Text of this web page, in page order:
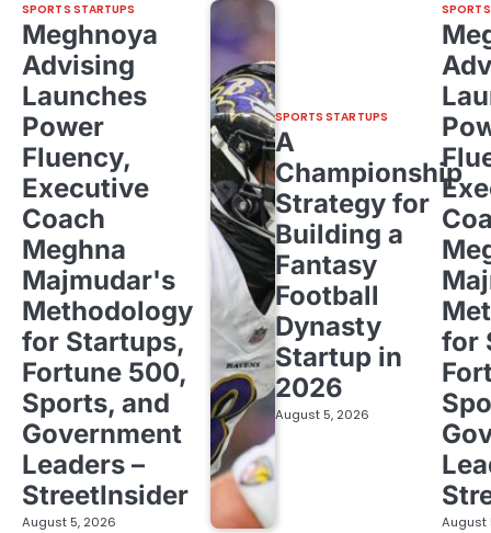
SPORTS STARTUPS
Meghnoya
Advising
Launches
Power
Fluency,
Executive
Coach
Meghna
Majmudar's
Methodology
for Startups,
Fortune 500,
Sports, and
Government
Leaders –
StreetInsider
August 5, 2026
SPORTS STARTUPS
A
Championship
Strategy for
Building a
Fantasy
Football
Dynasty
Startup in
2026
August 5, 2026
for
August